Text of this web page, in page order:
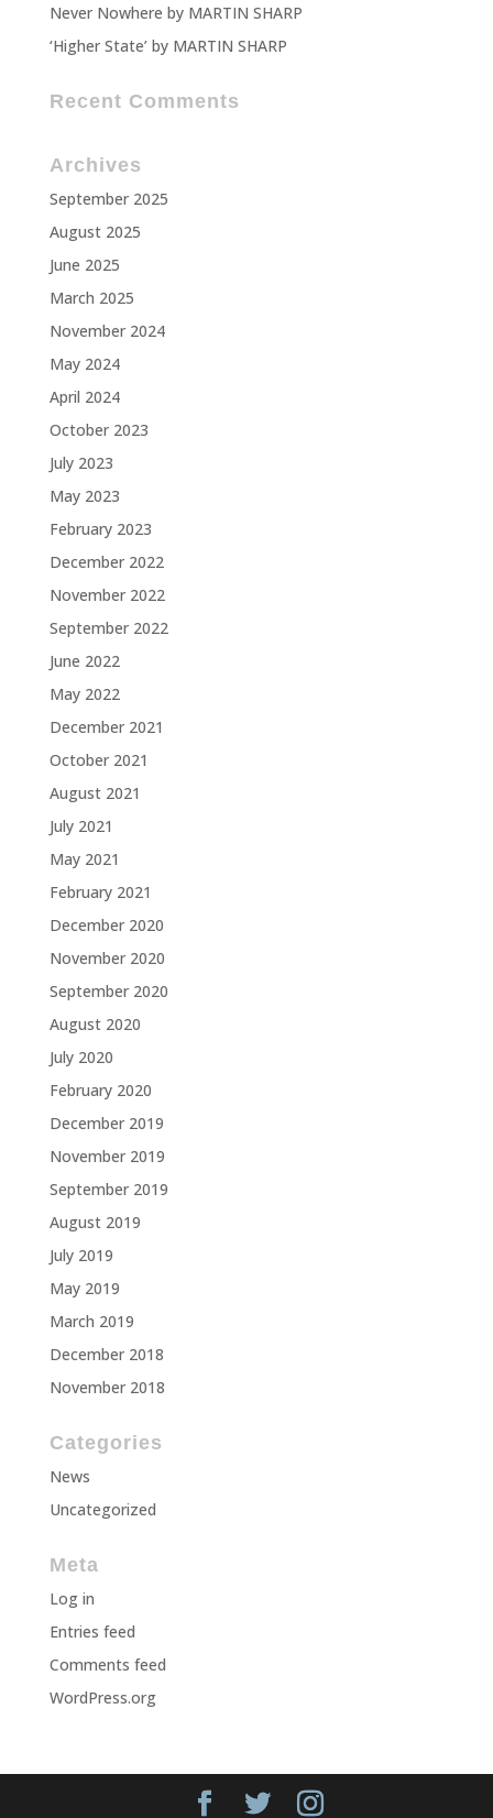
Never Nowhere by MARTIN SHARP
‘Higher State’ by MARTIN SHARP
Recent Comments
Archives
September 2025
August 2025
June 2025
March 2025
November 2024
May 2024
April 2024
October 2023
July 2023
May 2023
February 2023
December 2022
November 2022
September 2022
June 2022
May 2022
December 2021
October 2021
August 2021
July 2021
May 2021
February 2021
December 2020
November 2020
September 2020
August 2020
July 2020
February 2020
December 2019
November 2019
September 2019
August 2019
July 2019
May 2019
March 2019
December 2018
November 2018
Categories
News
Uncategorized
Meta
Log in
Entries feed
Comments feed
WordPress.org